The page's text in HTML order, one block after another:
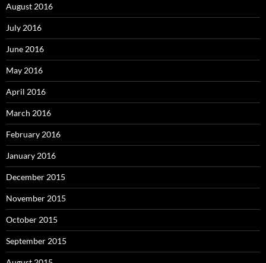
August 2016
July 2016
June 2016
May 2016
April 2016
March 2016
February 2016
January 2016
December 2015
November 2015
October 2015
September 2015